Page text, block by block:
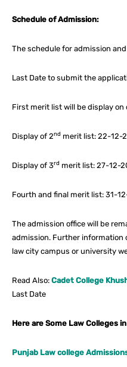
Schedule of Admission:
The schedule for admission
Last Date to submit the
First merit list will be display
Display of 2nd merit list: 22-12-
Display of 3rd merit list: 27-12-
Fourth and final merit list: 31-
The admission office will be
admission. Further information
law city campus or university
Read Also: Cadet College
Last Date
Here are Some Law Colleges
Punjab Law college